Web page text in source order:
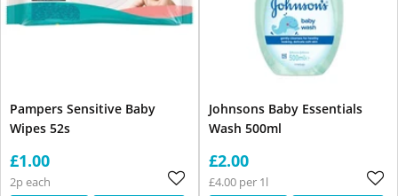
Pampers Sensitive Baby
Wipes 52s
£1.00
2p each
Johnsons Baby Essentials
Wash 500ml
£2.00
£4.00 per 1l